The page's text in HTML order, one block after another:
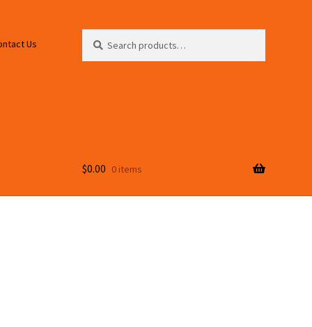
Us
for:
$0.00 0 items